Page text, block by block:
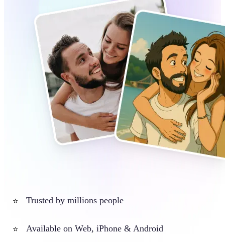
⭐ Trusted by millions people
⭐ Available on Web, iPhone & Android